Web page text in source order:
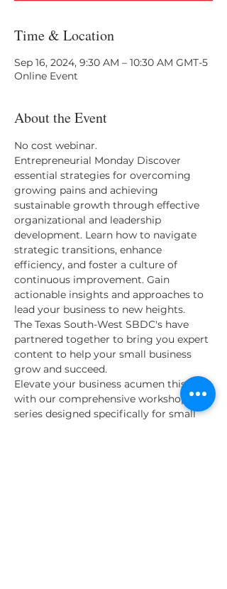
Time & Location
Sep 16, 2024, 9:30 AM – 10:30 AM GMT-5
Online Event
About the Event
No cost webinar.
Entrepreneurial Monday Discover
essential strategies for overcoming
growing pains and achieving
sustainable growth through effective
organizational and leadership
development. Learn how to navigate
strategic transitions, enhance
efficiency, and foster a culture of
continuous improvement. Gain
actionable insights and approaches to
lead your business to new heights.
The Texas South-West SBDC's have
partnered together to bring you expert
content to help your small business
grow and succeed.
Elevate your business acumen this fall
with our comprehensive workshop
series designed specifically for small